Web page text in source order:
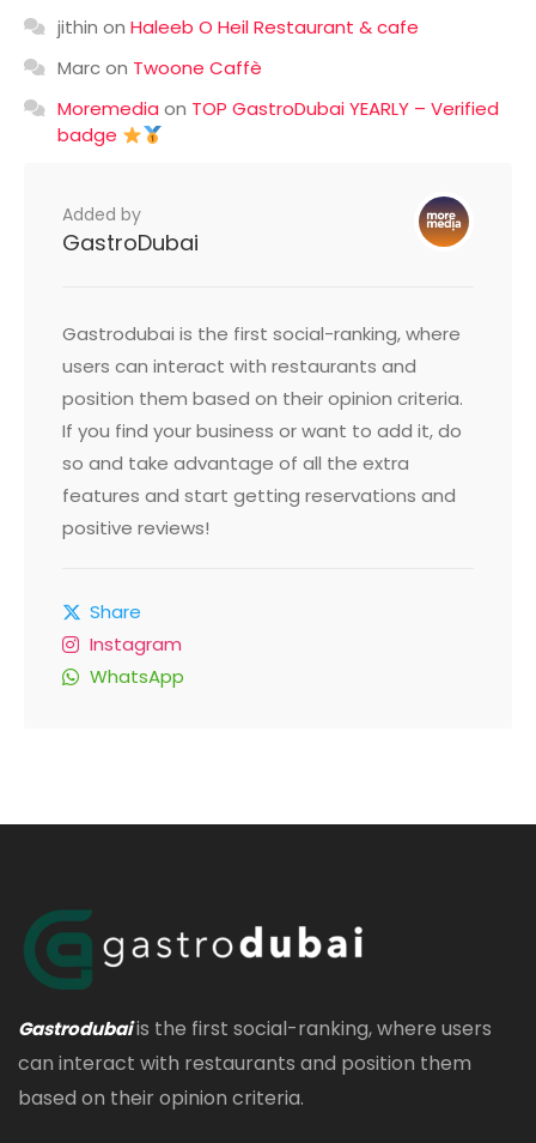
jithin on Haleeb O Heil Restaurant & cafe
Marcon Twoone Caffè
Moremedia on TOP GastroDubai YEARLY – Verified
badge
Added by
GastroDubai
Gastrodubai is the first social-ranking, where
users can interact with restaurants and
position them based on their opinion criteria.
If you find your business or want to add it, do
so and take advantage of all the extra
features and start getting reservations and
positive reviews!
Share
Instagram
WhatsApp
Gastrodubaiis the first social-ranking, where users
can interact with restaurants and position them
based on their opinion criteria.